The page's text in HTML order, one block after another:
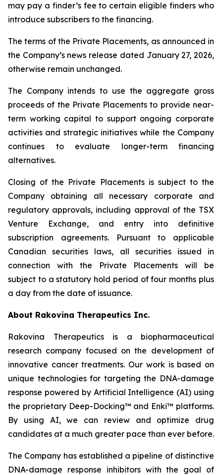
may pay a finder’s fee to certain eligible finders who
introduce subscribers to the financing.
The terms of the Private Placements, as announced in
the Company’s news release dated January 27, 2026,
otherwise remain unchanged.
The Company intends to use the aggregate gross
proceeds of the Private Placements to provide near-
term working capital to support ongoing corporate
activities and strategic initiatives while the Company
continues to evaluate longer-term financing
alternatives.
Closing of the Private Placements is subject to the
Company obtaining all necessary corporate and
regulatory approvals, including approval of the TSX
Venture Exchange, and entry into definitive
subscription agreements. Pursuant to applicable
Canadian securities laws, all securities issued in
connection with the Private Placements will be
subject to a statutory hold period of four months plus
a day from the date of issuance.
About Rakovina Therapeutics Inc.
Rakovina Therapeutics is a biopharmaceutical
research company focused on the development of
innovative cancer treatments. Our work is based on
unique technologies for targeting the DNA-damage
response powered by Artificial Intelligence (AI) using
the proprietary Deep-Docking™ and Enki™ platforms.
By using AI, we can review and optimize drug
candidates at a much greater pace than ever before.
The Company has established a pipeline of distinctive
DNA-damage response inhibitors with the goal of